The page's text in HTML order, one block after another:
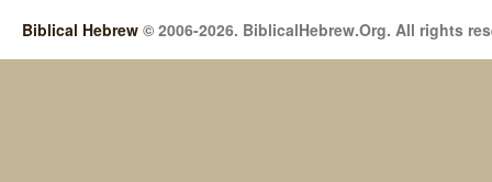
Biblical Hebrew © 2006-2026. BiblicalHebrew.Org. All rights